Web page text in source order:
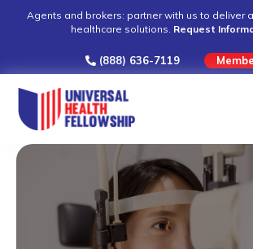
Agents and brokers: partner with us to deliver
healthcare solutions. Request
(888) 636-7119